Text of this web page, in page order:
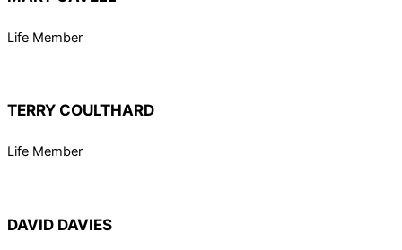
Life Member
TERRY COULTHARD
Life Member
DAVID DAVIES